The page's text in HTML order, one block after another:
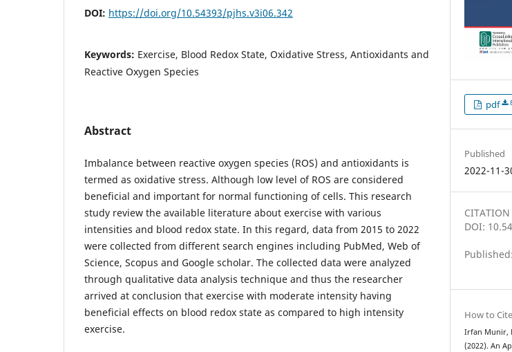
DOI: https://doi.org/10.54393/pjhs.v3i06.342
Keywords: Exercise, Blood Redox State, Oxidative Stress, Antioxidants and
Reactive Oxygen Species
Abstract
Imbalance between reactive oxygen species (ROS) and antioxidants is
termed as oxidative stress. Although low level of ROS are considered
beneficial and important for normal functioning of cells. This research
study review the available literature about exercise with various
intensities and blood redox state. In this regard, data from 2015 to 2022
were collected from different search engines including PubMed, Web of
Science, Scopus and Google scholar. The collected data were analyzed
through qualitative data analysis technique and thus the researcher
arrived at conclusion that exercise with moderate intensity having
beneficial effects on blood redox state as compared to high intensity
exercise.
pdf
Published
2022-11-
CITATION
DOI:
How to Cite
Irfan Munir,
(2022). An